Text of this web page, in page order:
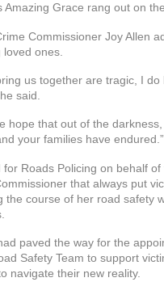
Grace rang out on
Commissioner Joy Allen
ones.
us together are tragic, I
said.
hope that out of the
your families have endured.”
Roads Policing on behalf
that always put
the course of her road safety
paved the way for the
Safety Team to support
navigate their new reality.